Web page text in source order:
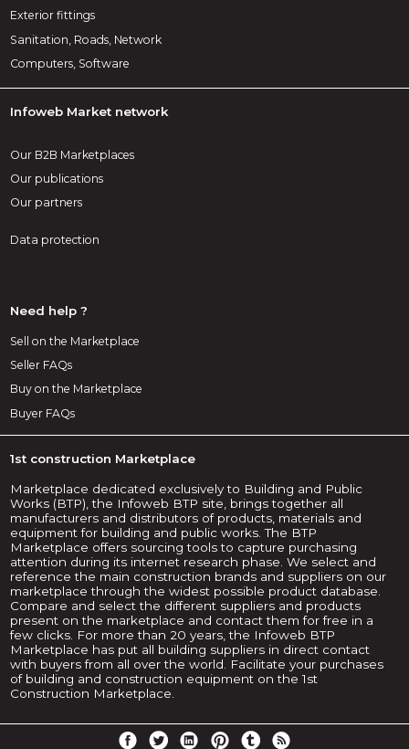
Exterior fittings
Sanitation, Roads, Network
Computers, Software
Infoweb Market network
Our B2B Marketplaces
Our publications
Our partners
Data protection
Need help ?
Sell on the Marketplace
Seller FAQs
Buy on the Marketplace
Buyer FAQs
1st construction Marketplace
Marketplace dedicated exclusively to Building and Public
Works (BTP), the Infoweb BTP site, brings together all
manufacturers and distributors of products, materials and
equipment for building and public works. The BTP
Marketplace offers sourcing tools to capture purchasing
attention during its internet research phase. We select and
reference the main construction brands and suppliers on our
marketplace through the widest possible product database.
Compare and select the different suppliers and products
present on the marketplace and contact them for free in a
few clicks. For more than 20 years, the Infoweb BTP
Marketplace has put all building suppliers in direct contact
with buyers from all over the world. Facilitate your purchases
of building and construction equipment on the 1st
Construction Marketplace.